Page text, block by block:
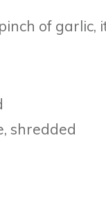
of garlic,
shredded